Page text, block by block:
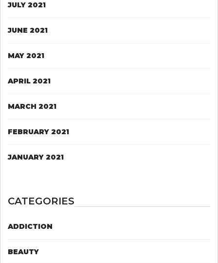
JULY 2021
JUNE 2021
MAY 2021
APRIL 2021
MARCH 2021
FEBRUARY 2021
JANUARY 2021
CATEGORIES
ADDICTION
BEAUTY